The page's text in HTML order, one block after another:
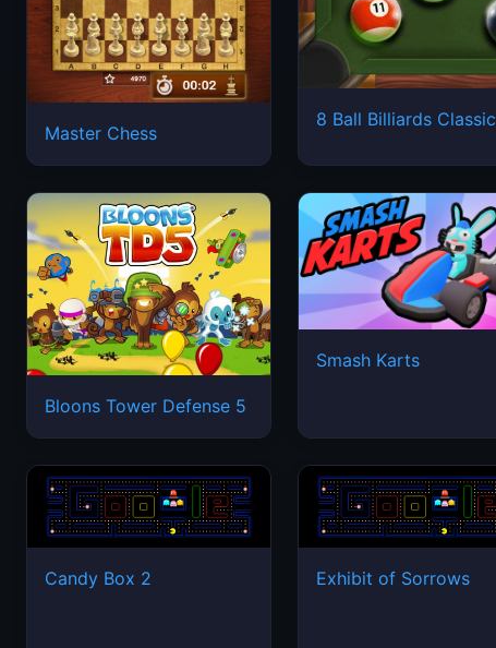
Master Chess
8 Ball Billiards Classic
Bloons Tower Defense 5
Smash Karts
Candy Box 2 Exhibit of Sorrows